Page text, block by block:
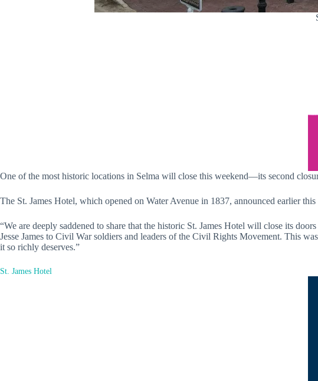
One of the most historic locations in Selma will close this weekend—its second
The St. James Hotel, which opened on Water Avenue in 1837, announced earlier
“We are deeply saddened to share that the historic St. James Hotel will close its
Jesse James to Civil War soldiers and leaders of the Civil Rights Movement. This
it so richly deserves.”
St. James Hotel